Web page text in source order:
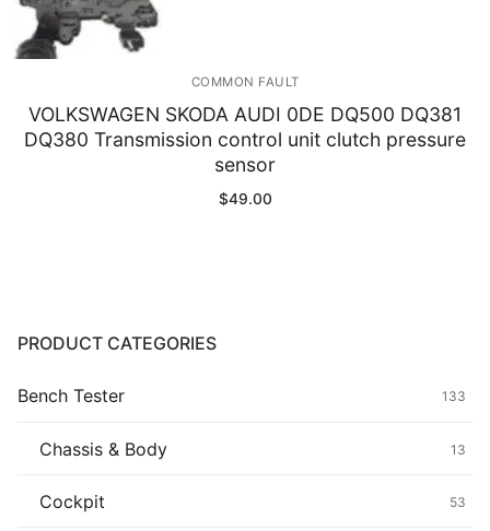
Others
Wearing Parts
Motors
COMMON FAULT
VOLKSWAGEN SKODA AUDI 0DE DQ500 DQ381
DQ380 Transmission control unit clutch pressure
sensor
$49.00
PRODUCT CATEGORIES
Bench Tester 133
Chassis & Body 13
Cockpit 53